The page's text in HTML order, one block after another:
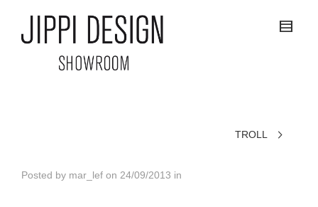
TROLL
Posted by mar_lef on 24/09/2013 in